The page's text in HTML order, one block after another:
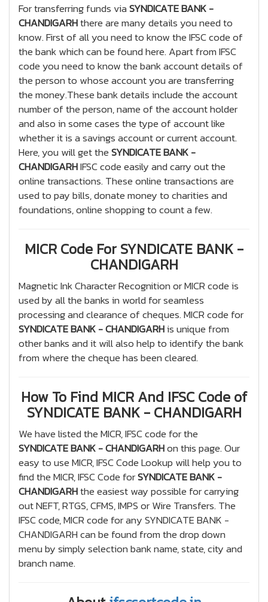
For transferring funds viaSYNDICATE BANK -
CHANDIGARHthere are many details you need to
know. First of all you need to know the IFSC code of
the bank which can be found here. Apart from IFSC
code you need to know the bank account details of
the person to whose account you are transferring
the money.These bank details include the account
number of the person, name of the account holder
and also in some cases the type of account like
whether it is a savings account or current account.
Here, you will get theSYNDICATE BANK -
CHANDIGARHIFSC code easily and carry out the
online transactions. These online transactions are
used to pay bills, donate money to charities and
foundations, online shopping to count a few.
MICR Code For SYNDICATE BANK -
CHANDIGARH
Magnetic Ink Character Recognition or MICR code is
used by all the banks in world for seamless
processing and clearance of cheques. MICR code for
SYNDICATE BANK - CHANDIGARHis unique from
other banks and it will also help to identify the bank
from where the cheque has been cleared.
How To Find MICR And IFSC Code of
SYNDICATE BANK - CHANDIGARH
We have listed the MICR, IFSC code for the
SYNDICATE BANK - CHANDIGARHon this page. Our
easy to use MICR, IFSC Code Lookup will help you to
find the MICR, IFSC Code forSYNDICATE BANK -
CHANDIGARHthe easiest way possible for carrying
out NEFT, RTGS, CFMS, IMPS or Wire Transfers. The
IFSC code, MICR code for any SYNDICATE BANK -
CHANDIGARH can be found from the drop down
menu by simply selection bank name, state, city and
branch name.